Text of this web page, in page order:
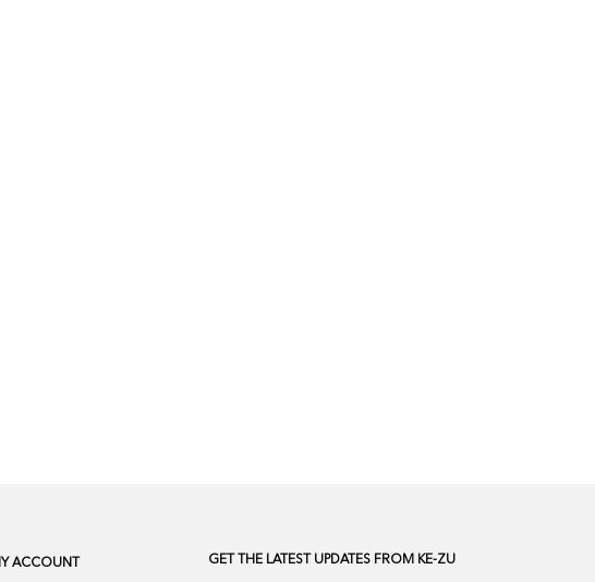
ACCOUNT GET THE LATEST UPDATES FROM KE-ZU